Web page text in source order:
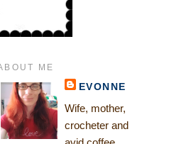
ME
EVONNE
Wife, mother,
crocheter and